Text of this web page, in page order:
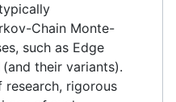
Chain Monte-
such as Edge
their variants).
research, rigorous